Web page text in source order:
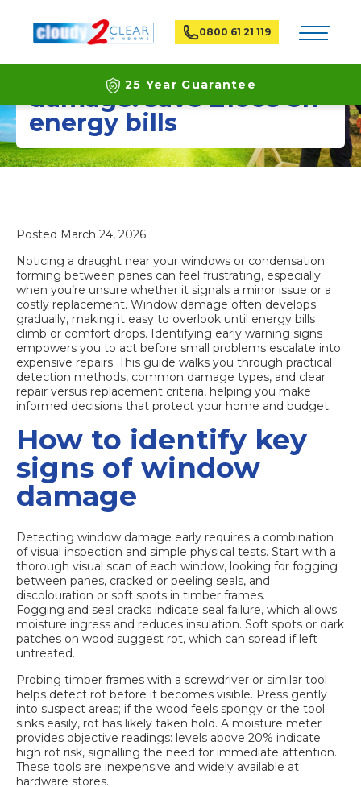
0800 61 21 119 Toggle
25 Year Guarantee
Latest ECO Friendly Technology
National Coverage
Spot signs of window
damage: save £100s on
energy bills
Posted March 24, 2026
Noticing a draught near your windows or condensation
forming between panes can feel frustrating, especially
when you’re unsure whether it signals a minor issue or a
costly replacement. Window damage often develops
gradually, making it easy to overlook until energy bills
climb or comfort drops. Identifying early warning signs
empowers you to act before small problems escalate into
expensive repairs. This guide walks you through practical
detection methods, common damage types, and clear
repair versus replacement criteria, helping you make
informed decisions that protect your home and budget.
How to identify key
signs of window
damage
Detecting window damage early requires a combination
of visual inspection and simple physical tests. Start with a
thorough visual scan of each window, looking for fogging
between panes, cracked or peeling seals, and
discolouration or soft spots in timber frames.
Fogging and seal cracks indicate seal failure, which allows
moisture ingress and reduces insulation. Soft spots or dark
patches on wood suggest rot, which can spread if left
untreated.
Probing timber frames with a screwdriver or similar tool
helps detect rot before it becomes visible. Press gently
into suspect areas; if the wood feels spongy or the tool
sinks easily, rot has likely taken hold. A moisture meter
provides objective readings: levels above 20% indicate
high rot risk, signalling the need for immediate attention.
These tools are inexpensive and widely available at
hardware stores.